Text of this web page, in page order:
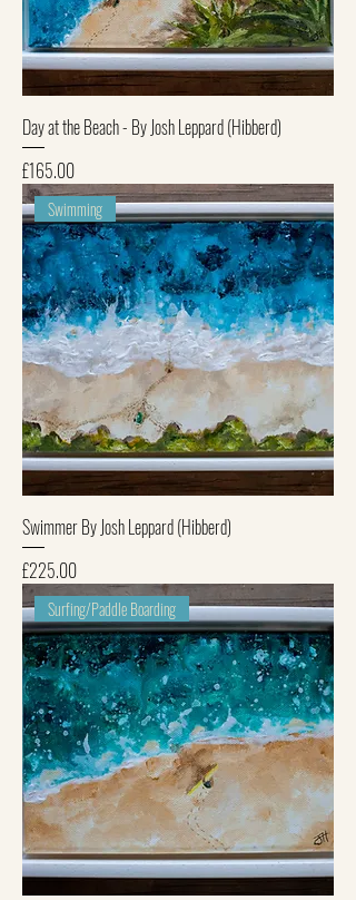
Day at the Beach - By Josh Leppard (Hibberd)
Price
£165.00
Swimming
Swimmer By Josh Leppard (Hibberd)
Price
£225.00
Surfing/Paddle Boarding